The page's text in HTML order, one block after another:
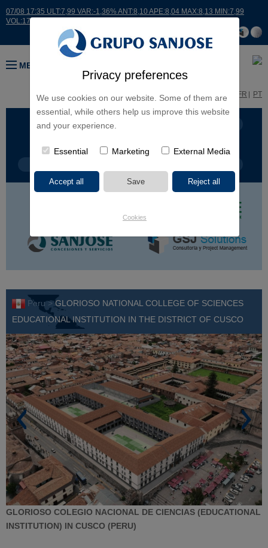
Privacy preferences
We use cookies on our website. Some of them are
essential, while others help us improve this website
and your experience.
Essential Marketing External Media
Cookies
07/08 17:35 ULT:7,99 VAR:-1,36% ANT:8,10 APE:8,04 MAX:8,13 MIN:7,99
VOL:17664
MENU
FR PT
BUSINESS LINES
Peru >GLORIOSO NATIONAL COLLEGE OF SCIENCES
EDUCATIONAL INSTITUTION IN THE DISTRICT OF CUSCO
GLORIOSO COLEGIO NACIONAL DE CIENCIAS (EDUCATIONAL
INSTITUTION) IN CUSCO (PERU)